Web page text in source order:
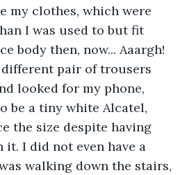
my clothes, which were
I was used to but fit
body then, now... Aaargh!
pair of trousers
looked for my phone,
be a tiny white Alcatel,
the size despite having
I did not even have a
walking down the stairs,